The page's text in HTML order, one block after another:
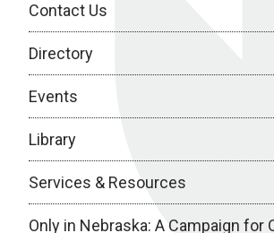
Contact Us
Directory
Events
Library
Services & Resources
Only in Nebraska: A Campaign for